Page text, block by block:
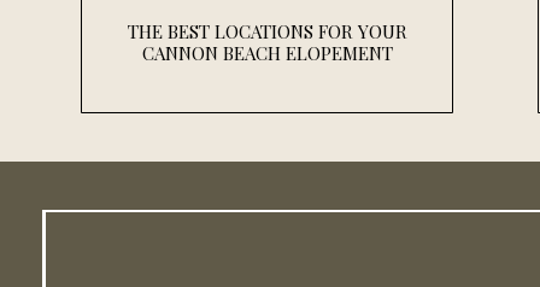
THE BEST LOCATIONS FOR YOUR
CANNON BEACH ELOPEMENT